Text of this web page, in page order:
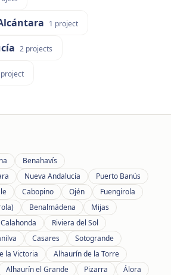
1 project
2 projects
project
Benahavís
Nueva Andalucía
Puerto Banús
Cabopino Ojén
Fuengirola
Benalmádena
Mijas
Calahonda
Riviera del Sol
Casares
Sotogrande
la Victoria
Alhaurín de la Torre
Alhaurín el Grande Pizarra
Álora